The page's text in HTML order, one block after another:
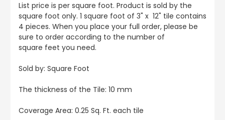
List price is per square foot. Product is sold by the
square foot only. 1 square foot of 3" x 12" tile contains
4 pieces. When you place your full order, please be
sure to order according to the number of
square feet you need.
Sold by: Square Foot
The thickness of the Tile: 10 mm
Coverage Area: 0.25 Sq. Ft. each tile